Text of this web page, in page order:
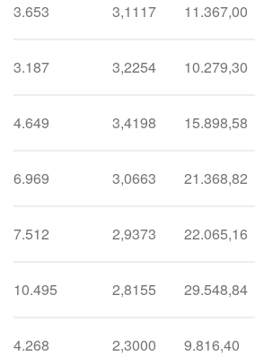
3.653 3,1117 11.367,00
3.187 3,2254 10.279,30
4.649 3,4198 15.898,58
6.969 3,0663 21.368,82
7.512 2,9373 22.065,16
10.495 2,8155 29.548,84
4.268 2,3000 9.816,40